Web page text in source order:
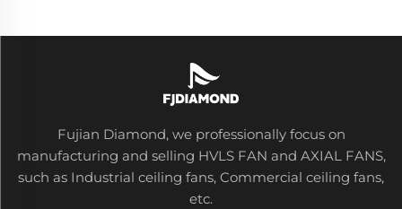
Fujian Diamond, we professionally focus on
manufacturing and selling HVLS FAN and AXIAL FANS,
such as Industrial ceiling fans, Commercial ceiling fans,
etc.